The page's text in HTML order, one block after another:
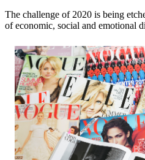
The challenge of 2020 is being
of economic, social and emotional